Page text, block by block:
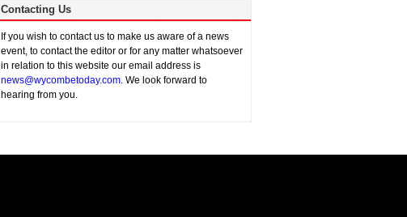
Contacting Us
If you wish to contact us to make us aware of a news
event, to contact the editor or for any matter whatsoever
in relation to this website our email address is
news@wycombetoday.com. We look forward to
hearing from you.